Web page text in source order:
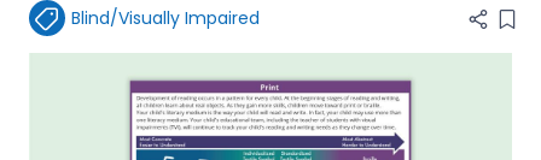
Blind/Visually Impaired